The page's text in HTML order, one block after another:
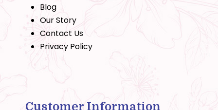
Blog
Our Story
Contact Us
Privacy Policy
Customer Information